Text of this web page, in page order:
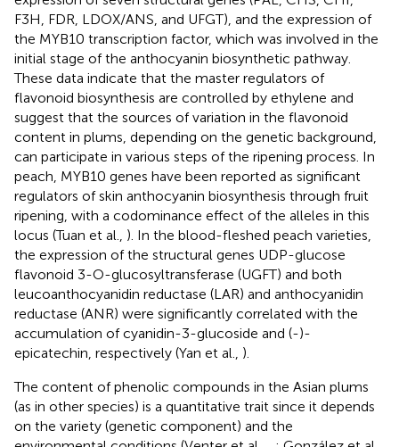
F3H, FDR, LDOX/ANS, and UFGT), and the expression of
the MYB10 transcription factor, which was involved in the
initial stage of the anthocyanin biosynthetic pathway.
These data indicate that the master regulators of
flavonoid biosynthesis are controlled by ethylene and
suggest that the sources of variation in the flavonoid
content in plums, depending on the genetic background,
can participate in various steps of the ripening process. In
peach, MYB10 genes have been reported as significant
regulators of skin anthocyanin biosynthesis through fruit
ripening, with a codominance effect of the alleles in this
locus (Tuan et al., ). In the blood-fleshed peach varieties,
the expression of the structural genes UDP-glucose
flavonoid 3-O-glucosyltransferase (UGFT) and both
leucoanthocyanidin reductase (LAR) and anthocyanidin
reductase (ANR) were significantly correlated with the
accumulation of cyanidin-3-glucoside and (-)-
epicatechin, respectively (Yan et al., ).
The content of phenolic compounds in the Asian plums
(as in other species) is a quantitative trait since it depends
on the variety (genetic component) and the